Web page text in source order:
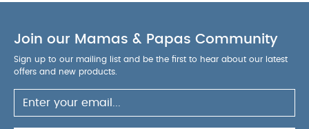
into the product. The typical water temperature
for bathing a child is between 35°C and 38°C.
Always check the stability of the product before
use.
Do not use the product if any components
are broken or missing.
Join our Mamas & Papas Community
Sign up to our mailing list and be the first to hear about our latest
offers and new products.